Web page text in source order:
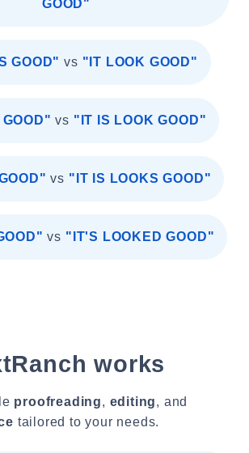
GOOD"
GOOD" vs "IT LOOK GOOD"
vs "IT IS LOOK GOOD"
vs "IT IS LOOKS GOOD"
vs "IT'S LOOKED GOOD"
works
proofreading, editing, and
tailored to your needs.